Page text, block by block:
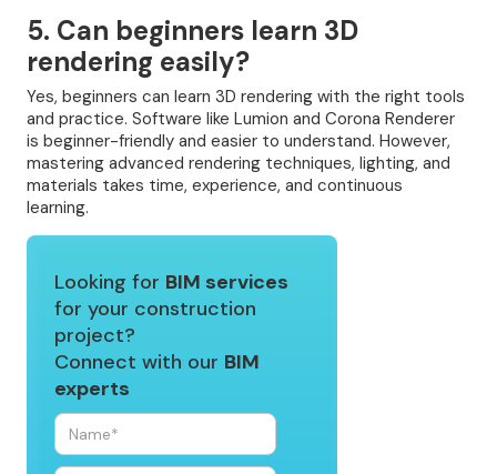
5. Can beginners learn 3D
rendering easily?
Yes, beginners can learn 3D rendering with the right tools
and practice. Software like Lumion and Corona Renderer
is beginner-friendly and easier to understand. However,
mastering advanced rendering techniques, lighting, and
materials takes time, experience, and continuous
learning.
Looking for BIM services
for your construction
project?
Connect with our BIM
experts